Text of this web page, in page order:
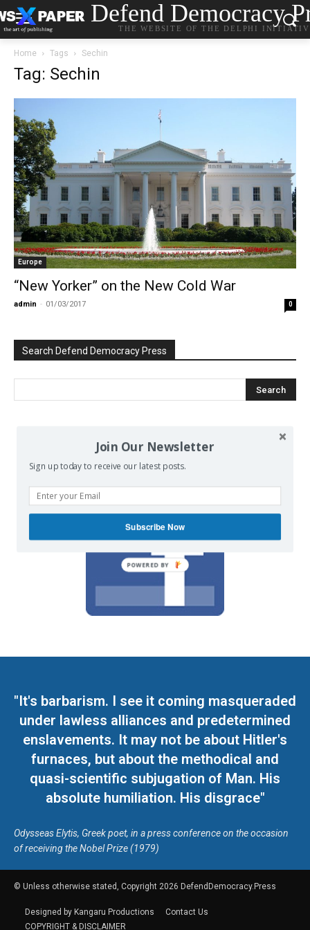
Defend Democracy
THE WEBSITE OF THE DELPHI
Home Tags Sechin
Tag: Sechin
Europe
“New Yorker” on the New Cold War
admin - 01/03/2017 0
Search Defend Democracy Press
We invite you to join the dialogue
"It's barbarism. I see it coming masqueraded
under lawless alliances and predetermined
enslavements. It may not be about Hitler's
furnaces, but about the methodical and
quasi-scientific subjugation of Man. His
absolute humiliation. His disgrace"
Odysseas Elytis, Greek poet, in a press conference on the occasion
of receiving the Nobel Prize (1979)
© Unless otherwise stated, Copyright 2026 DefendDemocracy.Press
Designed by Kangaru Productions
Contact Us
COPYRIGHT & DISCLAIMER
Join Our Newsletter
Sign up today to receive our latest posts.
Subscribe Now
POWERED BY